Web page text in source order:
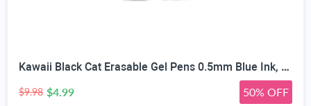
Kawaii Black Cat Erasable Gel Pens 0.5mm Blue Ink, 6 Pack | Side Click Retractable, Heat Friction Eraser, ST Smooth Nib, Assorted Cat Patterns, For Students & Office
$9.98 $4.99 50% OFF